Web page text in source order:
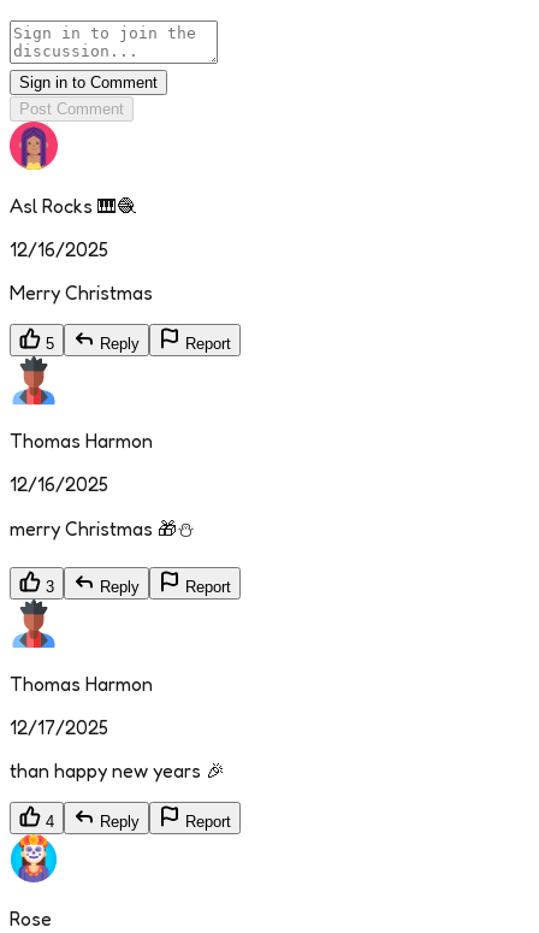
Sign in to Comment
Post Comment
Asl Rocks 🎹🧶
12/16/2025
Merry Christmas
5 Reply Report
Thomas Harmon
12/16/2025
merry Christmas 🎁⛄
3 Reply Report
Thomas Harmon
12/17/2025
than happy new years 🎉
4 Reply Report
Rose